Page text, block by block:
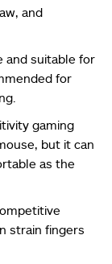
and
and suitable for
for
gaming
but it can
as the
strain fingers